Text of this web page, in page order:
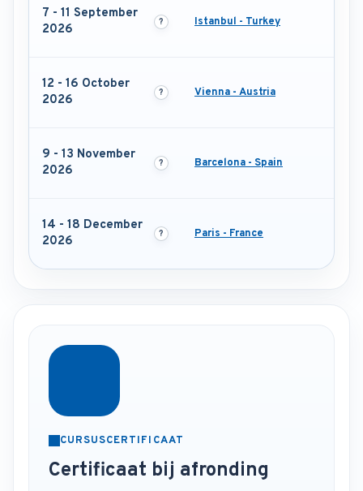
7 - 11 September
2026
Istanbul - Turkey
12 - 16 October
2026
Vienna - Austria
9 - 13 November
2026
Barcelona - Spain
14 - 18 December
2026
Paris - France
CURSUSCERTIFICAAT
Certificaat bij afronding